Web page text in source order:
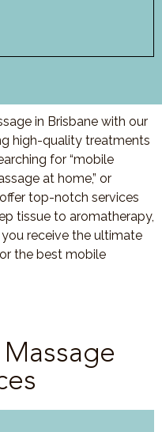
in Brisbane with our
high-quality treatments
for “mobile
at home,” or
top-notch services
tissue to aromatherapy,
receive the ultimate
the best mobile